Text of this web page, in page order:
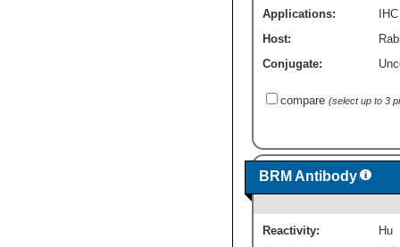
Applications:
IHC
Host:
Conjugate:
compare (select up to 3
BRM Antibody
Reactivity:
Hu